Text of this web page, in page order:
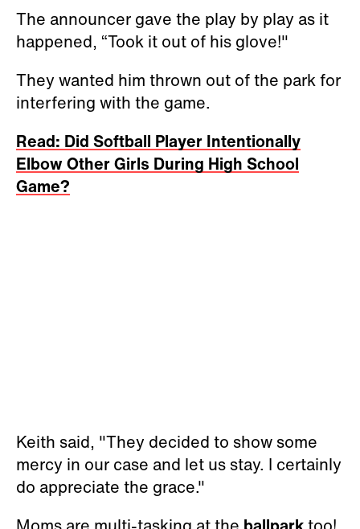
The announcer gave the play by play as it
happened, “Took it out of his glove!"
They wanted him thrown out of the park for
interfering with the game.
Read: Did Softball Player Intentionally
Elbow Other Girls During High School
Game?
Keith said, "They decided to show some
mercy in our case and let us stay. I certainly
do appreciate the grace."